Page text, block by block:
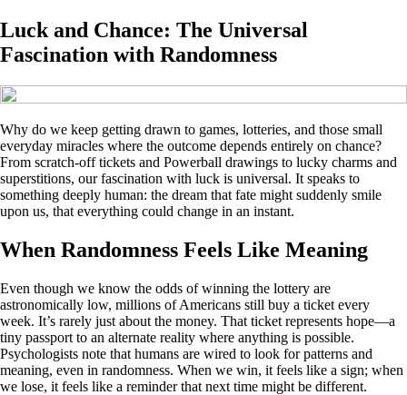
Luck and Chance: The Universal
Fascination with Randomness
Why do we keep getting drawn to games, lotteries, and those small
everyday miracles where the outcome depends entirely on chance?
From scratch-off tickets and Powerball drawings to lucky charms and
superstitions, our fascination with luck is universal. It speaks to
something deeply human: the dream that fate might suddenly smile
upon us, that everything could change in an instant.
When Randomness Feels Like Meaning
Even though we know the odds of winning the lottery are
astronomically low, millions of Americans still buy a ticket every
week. It’s rarely just about the money. That ticket represents hope—a
tiny passport to an alternate reality where anything is possible.
Psychologists note that humans are wired to look for patterns and
meaning, even in randomness. When we win, it feels like a sign; when
we lose, it feels like a reminder that next time might be different.